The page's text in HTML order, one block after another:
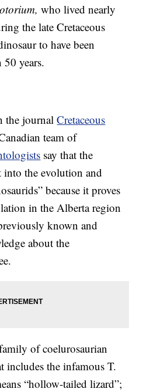
who lived nearly
the late Cretaceous
to have been
50 years.
the journalCretaceous
team of
say that the
into the evolution and
because it proves
in the Alberta region
known and
about the
of coelurosaurian
includes the infamous T.
“hollow-tailed lizard”;